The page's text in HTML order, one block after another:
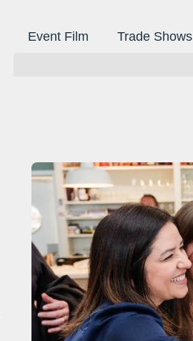
Event Film Trade Shows